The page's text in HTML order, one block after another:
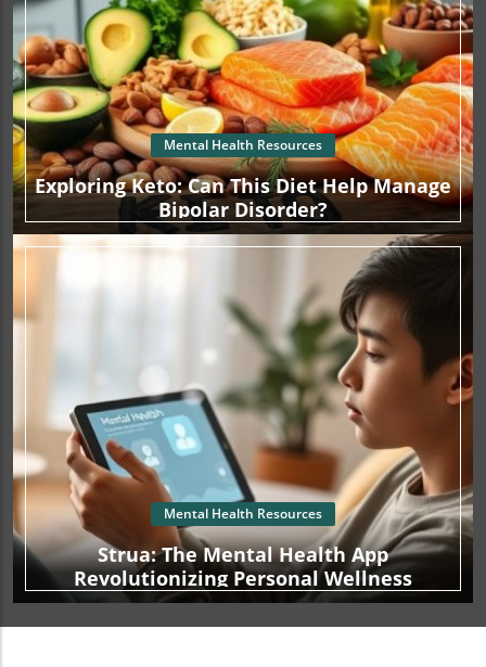
Mental Health Resources
Exploring Keto: Can This Diet Help Manage
Bipolar Disorder?
Mental Health Resources
Strua: The Mental Health App
Revolutionizing Personal Wellness